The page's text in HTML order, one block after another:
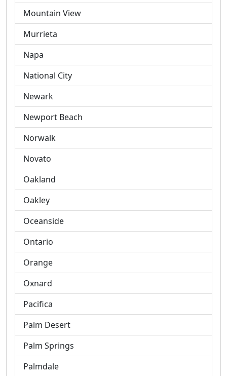
Mountain View
Murrieta
Napa
National City
Newark
Newport Beach
Norwalk
Novato
Oakland
Oakley
Oceanside
Ontario
Orange
Oxnard
Pacifica
Palm Desert
Palm Springs
Palmdale